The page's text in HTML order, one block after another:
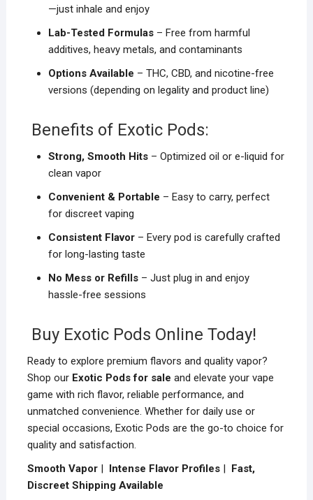
—just inhale and enjoy
Lab-Tested Formulas– Free from harmful
additives, heavy metals, and contaminants
Options Available – THC, CBD, and nicotine-free
versions (depending on legality and product line)
Benefits of Exotic Pods:
Strong, Smooth Hits– Optimized oil or e-liquid for
clean vapor
Convenient & Portable – Easy to carry, perfect
for discreet vaping
Consistent Flavor– Every pod is carefully crafted
for long-lasting taste
No Mess or Refills– Just plug in and enjoy
hassle-free sessions
Buy Exotic Pods Online Today!
Ready to explore premium flavors and quality vapor?
Shop our Exotic Pods for sale and elevate your vape
game with rich flavor, reliable performance, and
unmatched convenience. Whether for daily use or
special occasions, Exotic Pods are the go-to choice for
quality and satisfaction.
Smooth Vapor| Intense Flavor Profiles| Fast,
Discreet Shipping Available